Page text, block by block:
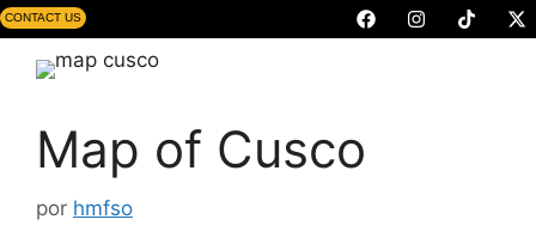
CONTACT US
Map of Cusco
por hmfso